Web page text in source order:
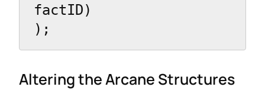
factID)
);
Altering the Arcane Structures